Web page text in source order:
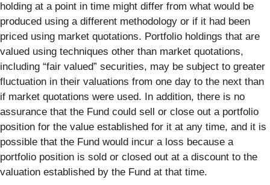
holding at a point in time might differ from what would be
produced using a different methodology or if it had been
priced using market quotations. Portfolio holdings that are
valued using techniques other than market quotations,
including “fair valued” securities, may be subject to greater
fluctuation in their valuations from one day to the next than
if market quotations were used. In addition, there is no
assurance that the Fund could sell or close out a portfolio
position for the value established for it at any time, and it is
possible that the Fund would incur a loss because a
portfolio position is sold or closed out at a discount to the
valuation established by the Fund at that time.